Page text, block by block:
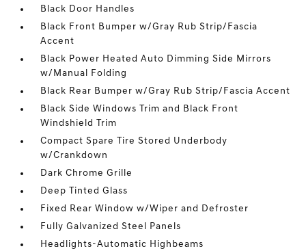
Black Door Handles
Black Front Bumper w/Gray Rub Strip/Fascia
Accent
Black Power Heated Auto Dimming Side Mirrors
w/Manual Folding
Black Rear Bumper w/Gray Rub Strip/Fascia Accent
Black Side Windows Trim and Black Front
Windshield Trim
Compact Spare Tire Stored Underbody
w/Crankdown
Dark Chrome Grille
Deep Tinted Glass
Fixed Rear Window w/Wiper and Defroster
Fully Galvanized Steel Panels
Headlights-Automatic Highbeams